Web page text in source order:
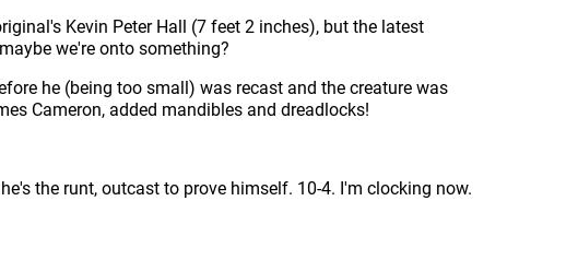
Kevin Peter Hall (7 feet 2 inches), but the latest
we're onto something?
he (being too small) was recast and the creature was
Cameron, added mandibles and dreadlocks!
the runt, outcast to prove himself. 10-4. I'm clocking now.